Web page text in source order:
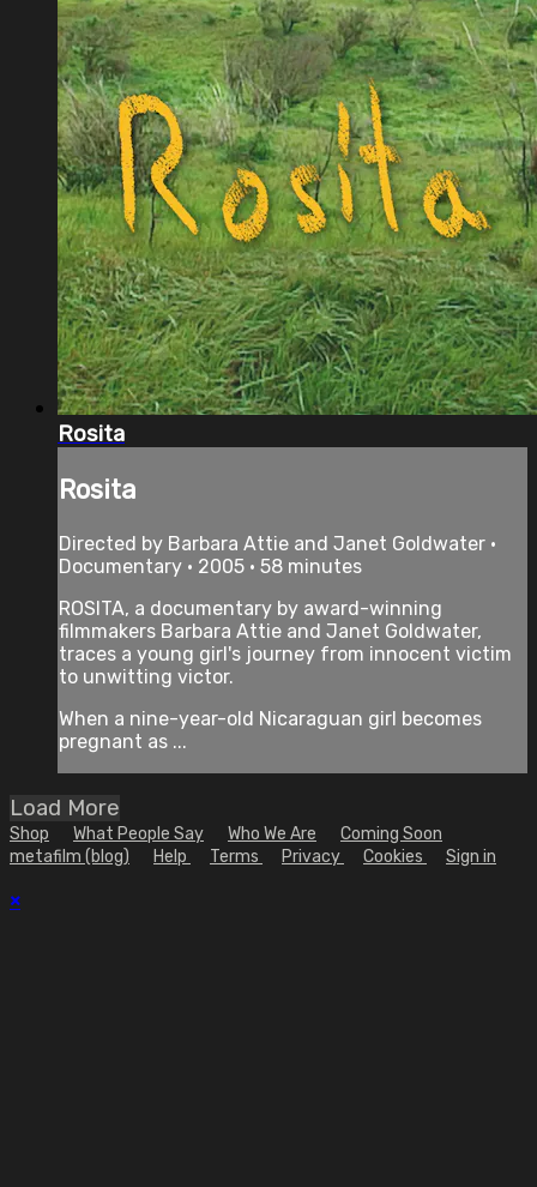
Rosita
Rosita
Directed by Barbara Attie and Janet Goldwater •
Documentary • 2005 • 58 minutes
ROSITA, a documentary by award-winning
filmmakers Barbara Attie and Janet Goldwater,
traces a young girl's journey from innocent victim
to unwitting victor.
When a nine-year-old Nicaraguan girl becomes
pregnant as ...
Load More
Shop What People Say Who We Are
Coming Soon
metafilm (blog)
Help Terms Privacy Cookies Sign in
×